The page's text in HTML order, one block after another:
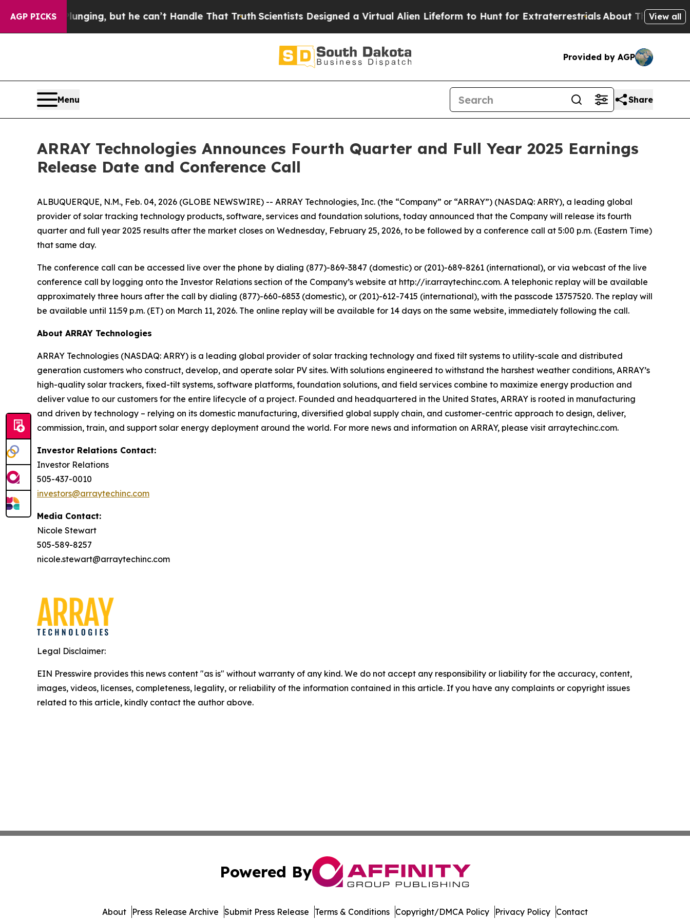
AGP PICKS
is Plunging, but he can’t Handle That Truth Scientists Designed a Virtual Alien Lifeform to Hunt for ExtraterrestrialsAbout Three Million
View all
Provided by AGP
Menu Share
ARRAY Technologies Announces Fourth Quarter and Full Year 2025 Earnings
Release Date and Conference Call
ALBUQUERQUE, N.M., Feb. 04, 2026 (GLOBE NEWSWIRE) -- ARRAY Technologies, Inc. (the “Company” or “ARRAY”) (NASDAQ: ARRY), a leading global
provider of solar tracking technology products, software, services and foundation solutions, today announced that the Company will release its fourth
quarter and full year 2025 results after the market closes on Wednesday, February 25, 2026, to be followed by a conference call at 5:00 p.m. (Eastern Time)
that same day.
The conference call can be accessed live over the phone by dialing (877)-869-3847 (domestic) or (201)-689-8261 (international), or via webcast of the live
conference call by logging onto the Investor Relations section of the Company’s website at http://ir.arraytechinc.com. A telephonic replay will be available
approximately three hours after the call by dialing (877)-660-6853 (domestic), or (201)-612-7415 (international), with the passcode 13757520. The replay will
be available until 11:59 p.m. (ET) on March 11, 2026. The online replay will be available for 14 days on the same website, immediately following the call.
About ARRAY Technologies
ARRAY Technologies (NASDAQ: ARRY) is a leading global provider of solar tracking technology and fixed tilt systems to utility-scale and distributed
generation customers who construct, develop, and operate solar PV sites. With solutions engineered to withstand the harshest weather conditions, ARRAY’s
high-quality solar trackers, fixed-tilt systems, software platforms, foundation solutions, and field services combine to maximize energy production and
deliver value to our customers for the entire lifecycle of a project. Founded and headquartered in the United States, ARRAY is rooted in manufacturing
and driven by technology – relying on its domestic manufacturing, diversified global supply chain, and customer-centric approach to design, deliver,
commission, train, and support solar energy deployment around the world. For more news and information on ARRAY, please visit arraytechinc.com.
Investor Relations Contact:
Investor Relations
505-437-0010
investors@arraytechinc.com
Media Contact:
Nicole Stewart
505-589-8257
nicole.stewart@arraytechinc.com
Legal Disclaimer:
EIN Presswire provides this news content "as is" without warranty of any kind. We do not accept any responsibility or liability for the accuracy, content,
images, videos, licenses, completeness, legality, or reliability of the information contained in this article. If you have any complaints or copyright issues
related to this article, kindly contact the author above.
Powered By
About Press Release Archive Submit Press Release Terms & Conditions Copyright/DMCA Policy Privacy Policy Contact